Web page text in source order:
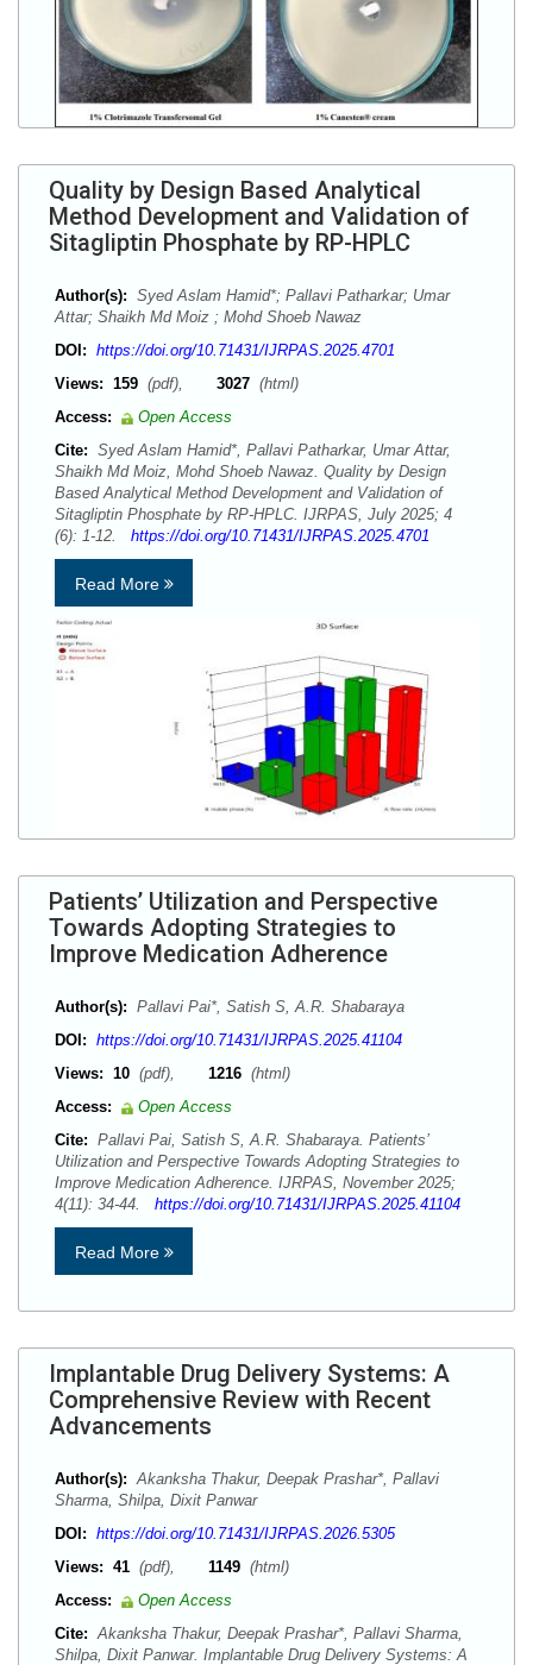
Quality by Design Based Analytical
Method Development and Validation of
Sitagliptin Phosphate by RP-HPLC
Author(s): Syed Aslam Hamid*; Pallavi Patharkar; Umar
Attar; Shaikh Md Moiz ; Mohd Shoeb Nawaz
DOI: https://doi.org/10.71431/IJRPAS.2025.4701
Views: 159 (pdf), 3027 (html)
Access:
Open Access
Cite: Syed Aslam Hamid*, Pallavi Patharkar, Umar Attar,
Shaikh Md Moiz, Mohd Shoeb Nawaz. Quality by Design
Based Analytical Method Development and Validation of
Sitagliptin Phosphate by RP-HPLC. IJRPAS, July 2025; 4
(6): 1-12. https://doi.org/10.71431/IJRPAS.2025.4701
Read More
Patients’ Utilization and Perspective
Towards Adopting Strategies to
Improve Medication Adherence
Author(s): Pallavi Pai*, Satish S, A.R. Shabaraya
DOI: https://doi.org/10.71431/IJRPAS.2025.41104
Views: 10 (pdf), 1216 (html)
Access:
Open Access
Cite: Pallavi Pai, Satish S, A.R. Shabaraya. Patients’
Utilization and Perspective Towards Adopting Strategies to
Improve Medication Adherence. IJRPAS, November 2025;
4(11): 34-44. https://doi.org/10.71431/IJRPAS.2025.41104
Read More
Implantable Drug Delivery Systems: A
Comprehensive Review with Recent
Advancements
Author(s): Akanksha Thakur, Deepak Prashar*, Pallavi
Sharma, Shilpa, Dixit Panwar
DOI: https://doi.org/10.71431/IJRPAS.2026.5305
Views: 41 (pdf), 1149 (html)
Access:
Open Access
Cite: Akanksha Thakur, Deepak Prashar*, Pallavi Sharma,
Shilpa, Dixit Panwar. Implantable Drug Delivery Systems: A